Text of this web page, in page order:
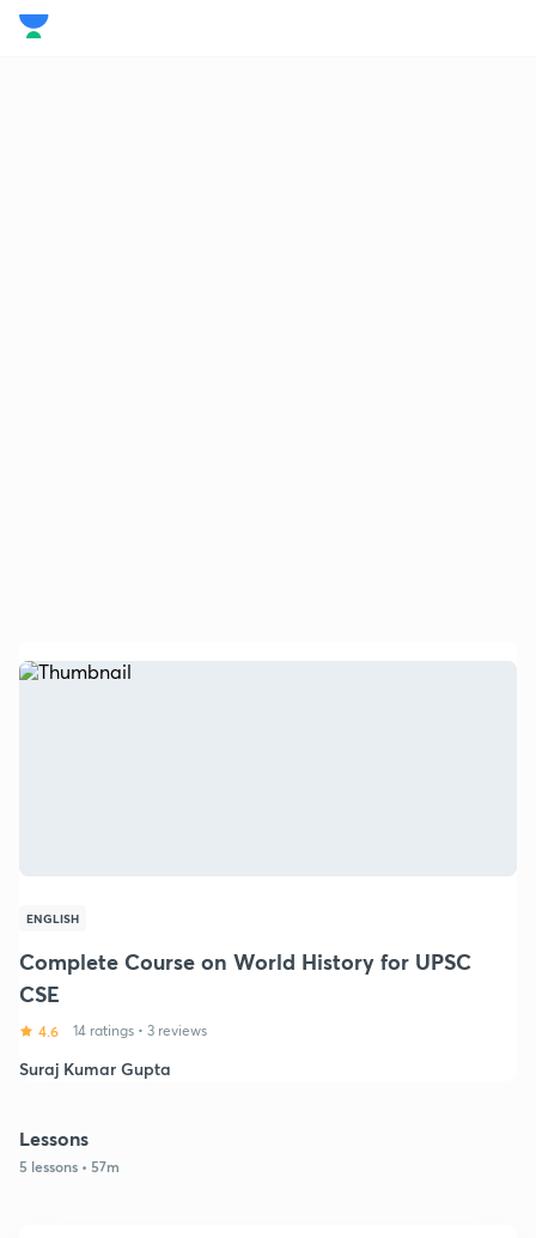
ENGLISH
Complete Course on World History for UPSC
CSE
4.6 14 ratings • 3 reviews
Suraj Kumar Gupta
Lessons
5 lessons • 57m